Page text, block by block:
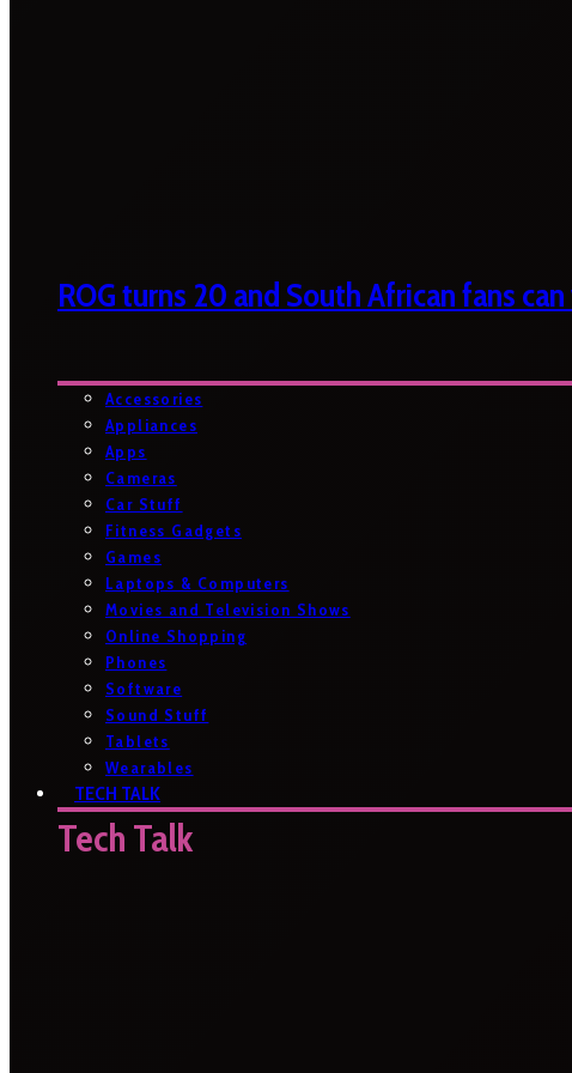
ROG turns 20 and South African fans
Accessories
Appliances
Apps
Cameras
Car Stuff
Fitness Gadgets
Games
Laptops & Computers
Movies and Television Shows
Online Shopping
Phones
Software
Sound Stuff
Tablets
Wearables
TECH TALK
Tech Talk